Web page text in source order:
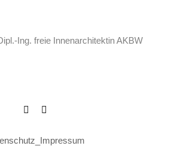
Ing. freie Innenarchitektin AKBW
Impressum